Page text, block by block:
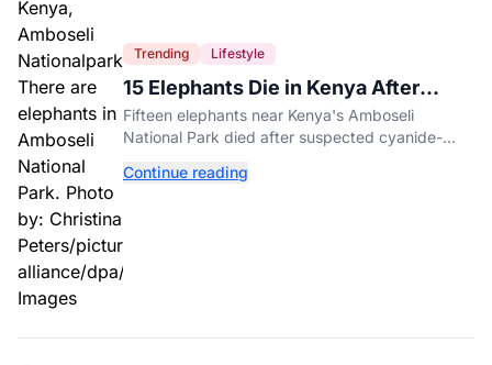
Trending Lifestyle
15 Elephants Die in Kenya After
Suspected Cyanide Poisoning
Fifteen elephants near Kenya's Amboseli
National Park died after suspected cyanide-
Continue reading